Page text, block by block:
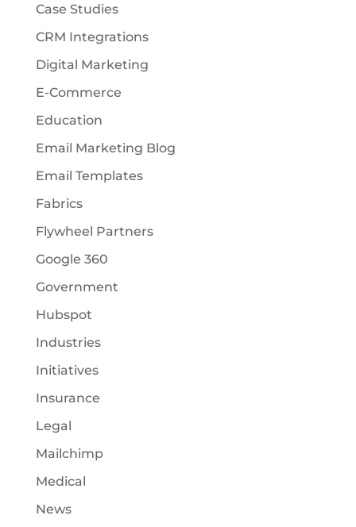
Case Studies
CRM Integrations
Digital Marketing
E-Commerce
Education
Email Marketing Blog
Email Templates
Fabrics
Flywheel Partners
Google 360
Government
Hubspot
Industries
Initiatives
Insurance
Legal
Mailchimp
Medical
News